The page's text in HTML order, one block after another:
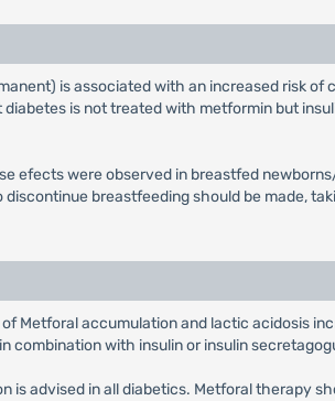
is associated with an increased risk
is not treated with metformin but
efects were observed in breastfed
breastfeeding should be made,
Metforal accumulation and lactic acidosis
combination with insulin or insulin
advised in all diabetics. Metforal therapy